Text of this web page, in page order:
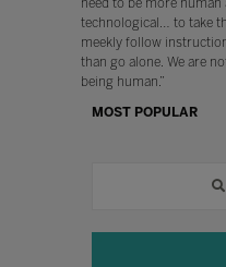
need to be more
technological… to take
meekly follow
than go alone. We are
being human.”
MOST POPULAR